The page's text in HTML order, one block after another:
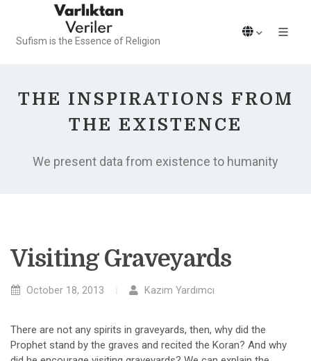
Sufism is the Essence of Religion
THE INSPIRATIONS FROM
THE EXISTENCE
We present data from existence to humanity
Visiting Graveyards
October 18, 2013 Kazım Yardımcı
There are not any spirits in graveyards, then, why did the
Prophet stand by the graves and recited the Koran? And why